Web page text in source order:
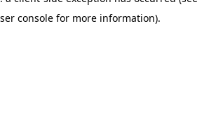
console for more information).